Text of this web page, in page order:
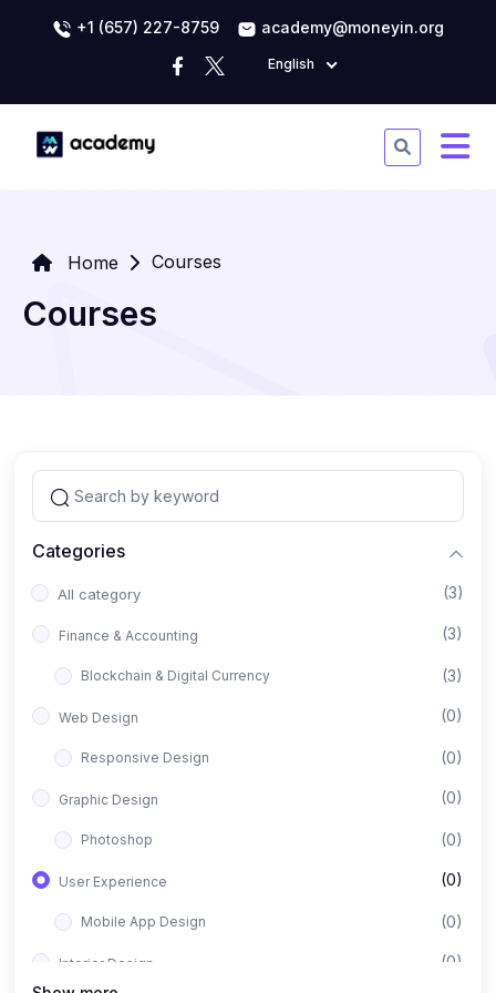
+1 (657) 227-8759 academy@moneyin.org
English
Home Courses
Courses
Categories
All category (3)
Finance & Accounting (3)
Blockchain & Digital Currency (3)
Web Design (0)
Responsive Design (0)
Graphic Design (0)
Photoshop (0)
User Experience (0)
Mobile App Design (0)
Interior Design (0)